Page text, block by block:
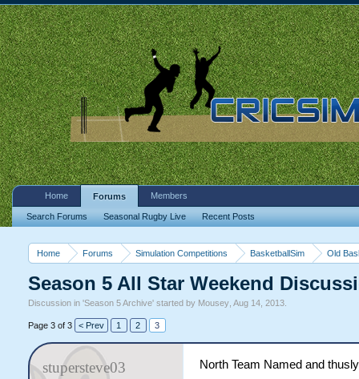
Home Forums Simulation Competitions BasketballSim Old
Season 5 All Star Weekend
Discussion in 'Season 5 Archive' started by Mousey, Aug 14, 2013.
Page 3 of 3 < Prev 1 2 3
stupersteve03 North Team Named and
Home Forums
Search Forums Seasonal Rugby Live Recent Posts
Members